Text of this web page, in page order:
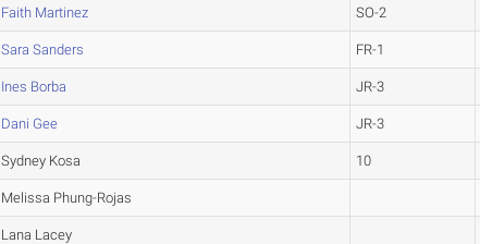
Faith Martinez SO-2
Sara Sanders FR-1
Ines Borba JR-3
Dani Gee JR-3
Sydney Kosa 10
Melissa Phung-Rojas
Lana Lacey